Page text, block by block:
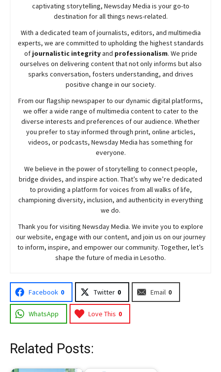
captivating storytelling, NewsdayMedia is your go-to
destination for all things news-related.
With a dedicated team of journalists, editors, and multimedia
experts, we are committed to upholding the highest standards
of journalistic integrityand professionalism. We pride
ourselves on delivering content that not only informs but also
sparks conversation, fosters understanding, and drives
positive change in our society.
From our flagship newspaper to our dynamic digital platforms,
we offer a wide range of multimedia content to cater to the
diverse interests and preferences of our audience. Whether
you prefer to stay informed through print, online articles,
videos, or podcasts, NewsdayMedia has something for
everyone.
We believe in the power of storytelling to connect people,
bridge divides, and inspire action. That’s why we’re dedicated
to providing a platform for voices from all walks of life,
championing diversity, inclusion, and authenticity in everything
we do.
Thank you for visiting NewsdayMedia. We invite you to explore
our website, engage with our content, and join us on our journey
to inform, inspire, and empower our community. Together, let’s
shape the future of media in Lesotho.
Facebook 0 Twitter 0 Email 0
WhatsApp Love This 0
Related Posts: